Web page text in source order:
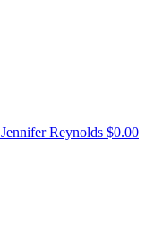
Jennifer Reynolds $0.00